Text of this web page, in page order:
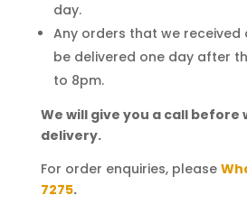
day.
Any orders that we received
be delivered one day after
to 8pm.
We will give you a call before
delivery.
For order enquiries, please
7275.